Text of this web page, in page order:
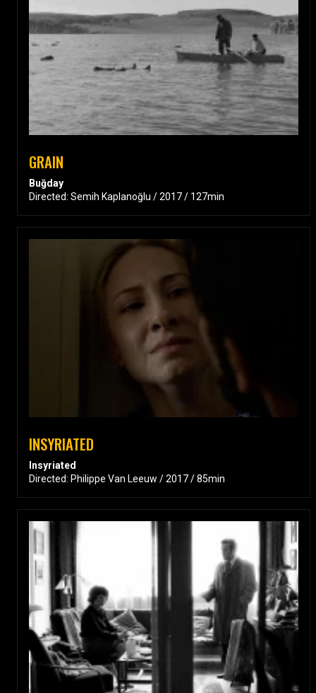
GRAIN
Buğday
Directed: Semih Kaplanoğlu / 2017 / 127min
INSYRIATED
Insyriated
Directed: Philippe Van Leeuw / 2017 / 85min